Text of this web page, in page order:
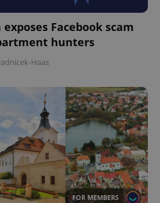
Facebook scam
hunters
Haas
FOR MEMBERS
.expats.cz
Google